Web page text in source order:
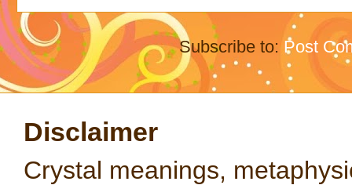
Subscribe to: Post
Disclaimer
Crystal meanings,